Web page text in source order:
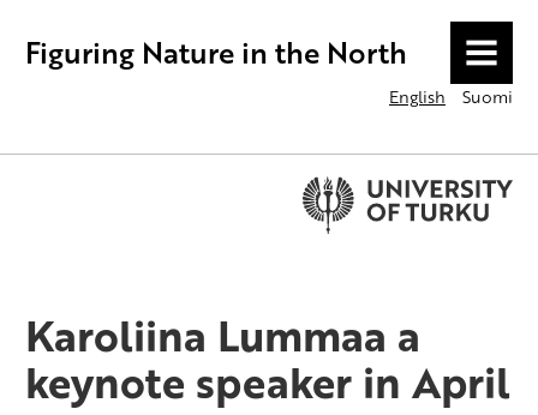
Figuring Nature in the North MENU
English Suomi
Karoliina Lummaa a
keynote speaker in April